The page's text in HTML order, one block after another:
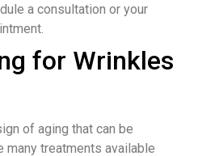
a consultation or your
for Wrinkles
of aging that can be
many treatments available